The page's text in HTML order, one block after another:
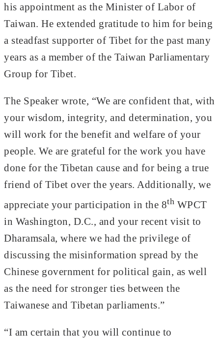
his appointment as the Minister of Labor of
Taiwan. He extended gratitude to him for being
a steadfast supporter of Tibet for the past many
years as a member of the Taiwan Parliamentary
Group for Tibet.
The Speaker wrote, “We are confident that, with
your wisdom, integrity, and determination, you
will work for the benefit and welfare of your
people. We are grateful for the work you have
done for the Tibetan cause and for being a true
friend of Tibet over the years. Additionally, we
appreciate your participation in the 8th WPCT
in Washington, D.C., and your recent visit to
Dharamsala, where we had the privilege of
discussing the misinformation spread by the
Chinese government for political gain, as well
as the need for stronger ties between the
Taiwanese and Tibetan parliaments.”
“I am certain that you will continue to